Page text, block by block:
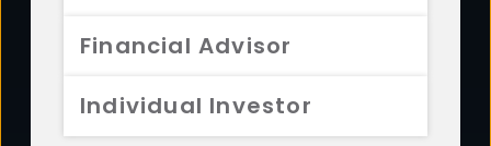
Financial Advisor
Individual Investor
FUNDS